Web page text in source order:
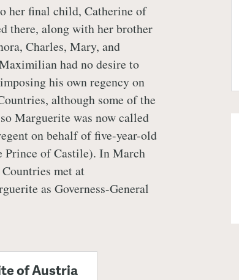
her final child, Catherine of
there, along with her brother
Charles, Mary, and
had no desire to
his own regency on
although some of the
Marguerite was now called
on behalf of five-year-old
Prince of Castile). In March
met at
as Governess-General
of Austria